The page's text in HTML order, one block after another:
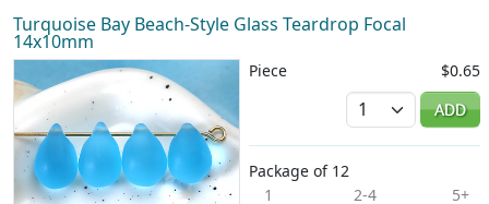
Turquoise Bay Beach-Style Glass Teardrop Focal
14x10mm
Piece
$0.65
Quantity
ADD
Package of 12
1
2-4 5+